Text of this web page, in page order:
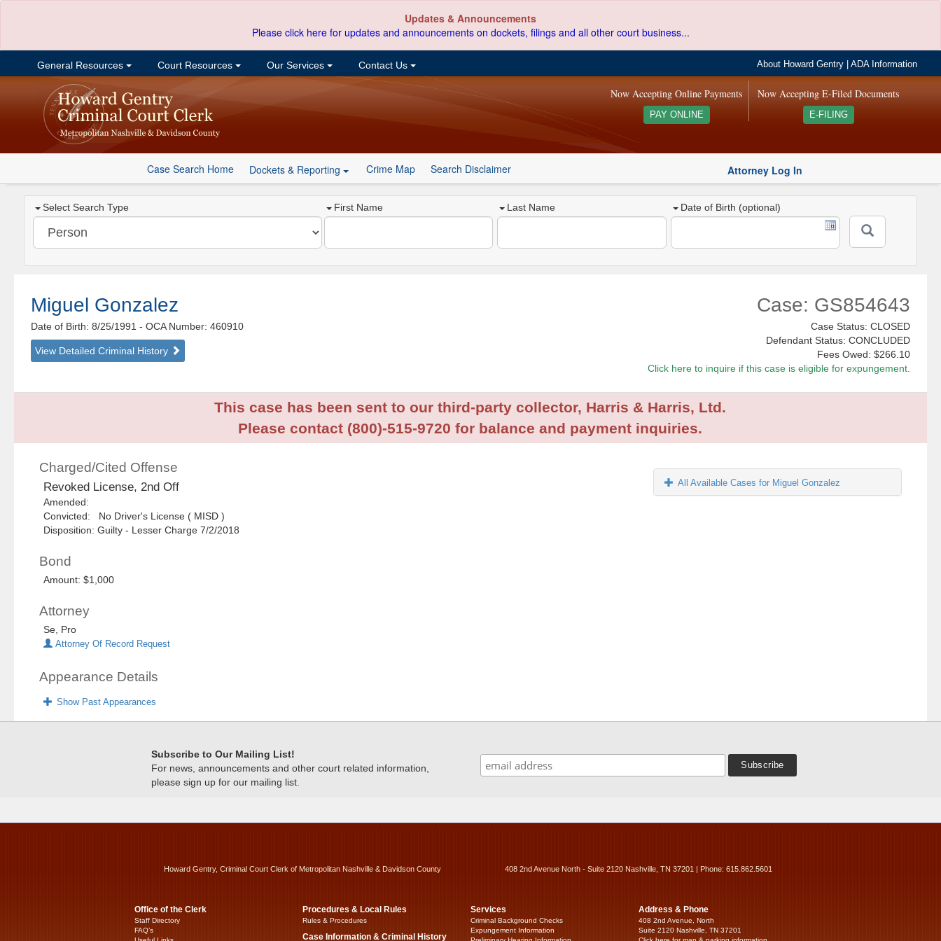
Updates & Announcements
Please click here for updates and announcements on dockets, filings and all other court business...
General Resources Court Resources Our Services Contact Us About Howard Gentry |ADA Information
Now Accepting E-Filed Documents
E-FILING
Now Accepting Online Payments
PAY ONLINE
Case Search Home Dockets & Reporting Crime Map Search Disclaimer Attorney Log In
Select Search Type First Name Last Name Date of Birth (optional)
Miguel Gonzalez
Date of Birth: 8/25/1991- OCA Number: 460910
View Detailed Criminal History
Case: GS854643
Case Status: CLOSED
Defendant Status: CONCLUDED
Fees Owed: $266.10
Click here to inquire if this case is eligible for expungement.
This case has been sent to our third-party collector, Harris & Harris, Ltd.
Please contact (800)-515-9720 for balance and payment inquiries.
Charged/Cited Offense
Revoked License, 2nd Off
Amended:
Convicted: No Driver's License ( MISD )
Disposition: Guilty - Lesser Charge 7/2/2018
Bond
Amount: $1,000
Attorney
Se, Pro
Attorney Of Record Request
Appearance Details
Show Past Appearances
All Available Cases for Miguel Gonzalez
Subscribe to Our Mailing List!
For news, announcements and other court related information,
please sign up for our mailing list.
Howard Gentry, Criminal Court Clerk of Metropolitan Nashville & Davidson County 408 2nd Avenue North - Suite 2120 Nashville, TN 37201 | Phone: 615.862.5601
Office of the Clerk
Staff Directory
FAQ’s
Procedures & Local Rules
Rules & Procedures
Case Information & Criminal History
Services
Criminal Background Checks
Expungement Information
Address & Phone
408 2nd Avenue, North
Suite 2120 Nashville, TN 37201